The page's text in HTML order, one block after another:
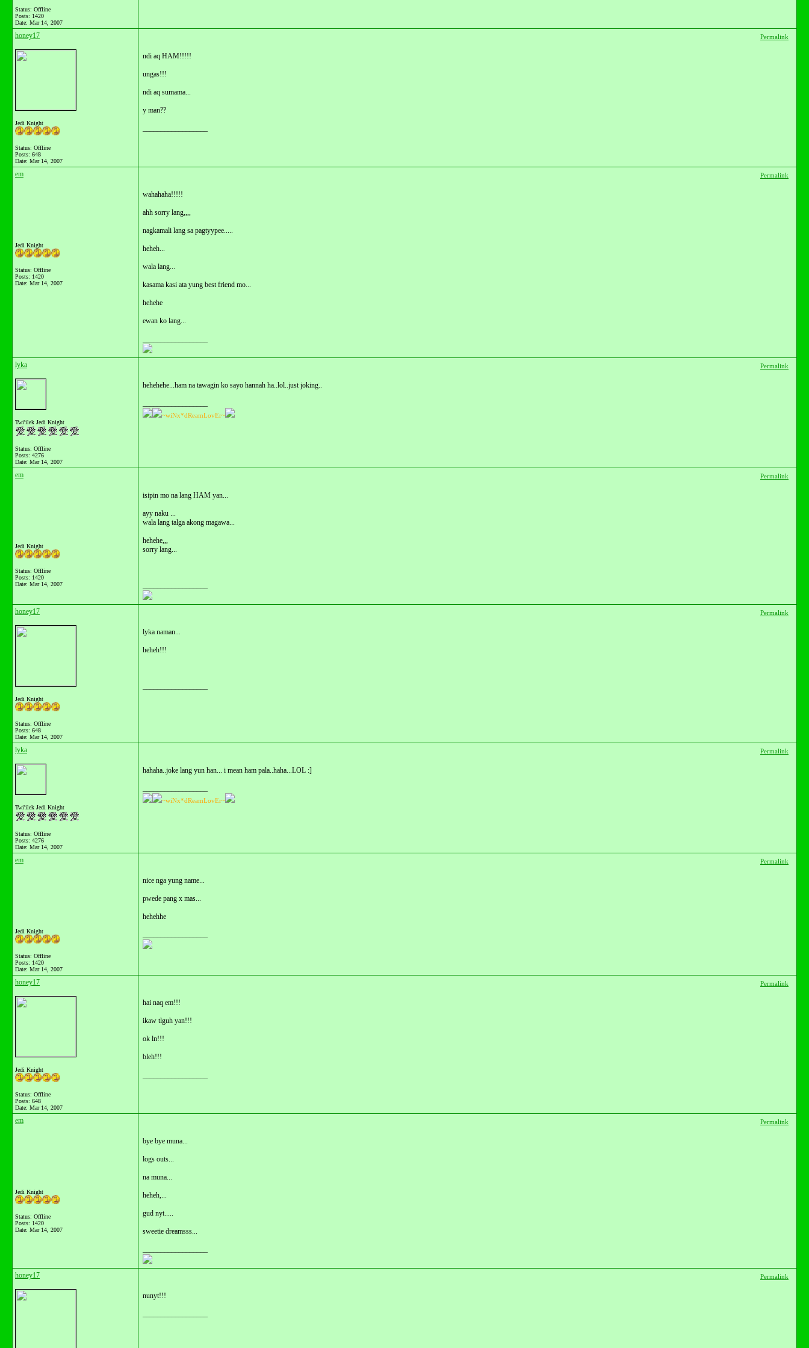
Status: Offline
Posts: 1420
Date: Mar 14, 2007
honey17
Jedi Knight
Status: Offline
Posts: 648
Date: Mar 14, 2007
Permalink
ndi aq HAM!!!!!
ungas!!!
ndi aq sumama...
y man??
em
Jedi Knight
Status: Offline
Posts: 1420
Date: Mar 14, 2007
Permalink
wahahaha!!!!!
ahh sorry lang,,,,
nagkamali lang sa pagtyypee.....
heheh...
wala lang...
kasama kasi ata yung best friend mo...
hehehe
ewan ko lang...
lyka
Twi'ilek Jedi Knight
Status: Offline
Posts: 4276
Date: Mar 14, 2007
Permalink
hehehehe...ham na tawagin ko sayo hannah ha..lol..just joking..
~wiNx*dReamLovEr~
em
Jedi Knight
Status: Offline
Posts: 1420
Date: Mar 14, 2007
Permalink
isipin mo na lang HAM yan...
ayy naku ...
wala lang talga akong magawa...
hehehe,,,
sorry lang...
honey17
Jedi Knight
Status: Offline
Posts: 648
Date: Mar 14, 2007
Permalink
lyka naman...
heheh!!!
lyka
Twi'ilek Jedi Knight
Status: Offline
Posts: 4276
Date: Mar 14, 2007
Permalink
hahaha..joke lang yun han... i mean ham pala..haha...LOL :]
~wiNx*dReamLovEr~
em
Jedi Knight
Status: Offline
Posts: 1420
Date: Mar 14, 2007
Permalink
nice nga yung name...
pwede pang x mas...
hehehhe
honey17
Jedi Knight
Status: Offline
Posts: 648
Date: Mar 14, 2007
Permalink
hai naq em!!!
ikaw tlguh yan!!!
ok ln!!!
bleh!!!
em
Jedi Knight
Status: Offline
Posts: 1420
Date: Mar 14, 2007
Permalink
bye bye muna...
logs outs...
na muna...
heheh,...
gud nyt.....
sweetie dreamsss...
honey17 Permalink
nunyt!!!